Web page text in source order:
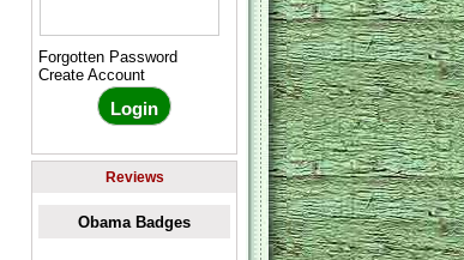
Forgotten Password
Create Account
Reviews
Obama Badges